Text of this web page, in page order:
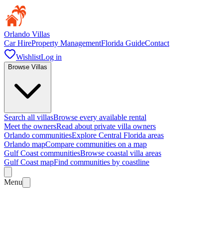
Orlando Villas
Car HireProperty ManagementFlorida GuideContact
WishlistLog in
Browse Villas
Search all villasBrowse every available rental
Meet the ownersRead about private villa owners
Orlando communitiesExplore Central Florida areas
Orlando mapCompare communities on a map
Gulf Coast communitiesBrowse coastal villa areas
Gulf Coast mapFind communities by coastline
Menu